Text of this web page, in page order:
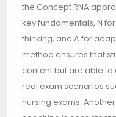
the Concept RNA
key fundamentals, N
thinking, and A for
method ensures that
content but are able
real exam scenarios
nursing exams.